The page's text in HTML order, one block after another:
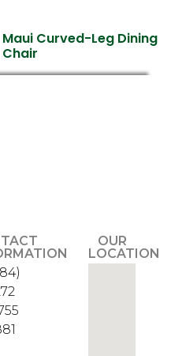
Maui Curved-Leg Dining
Chair
OUR
LOCATION